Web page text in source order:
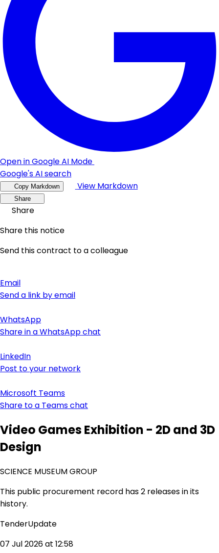
Open in Google AI Mode
Google's AI search
Copy Markdown View Markdown
Share
Share
Share this notice
Send this contract to a colleague
Email
Send a link by email
WhatsApp
Share in a WhatsApp chat
LinkedIn
Post to your network
Microsoft Teams
Share to a Teams chat
Video Games Exhibition - 2D and 3D
Design
SCIENCE MUSEUM GROUP
This public procurement record has 2 releases in its
history.
TenderUpdate
07 Jul 2026 at 12:58